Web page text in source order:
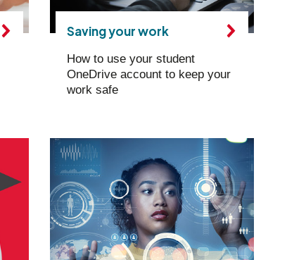
Saving your work
How to use your student
OneDrive account to keep your
work safe